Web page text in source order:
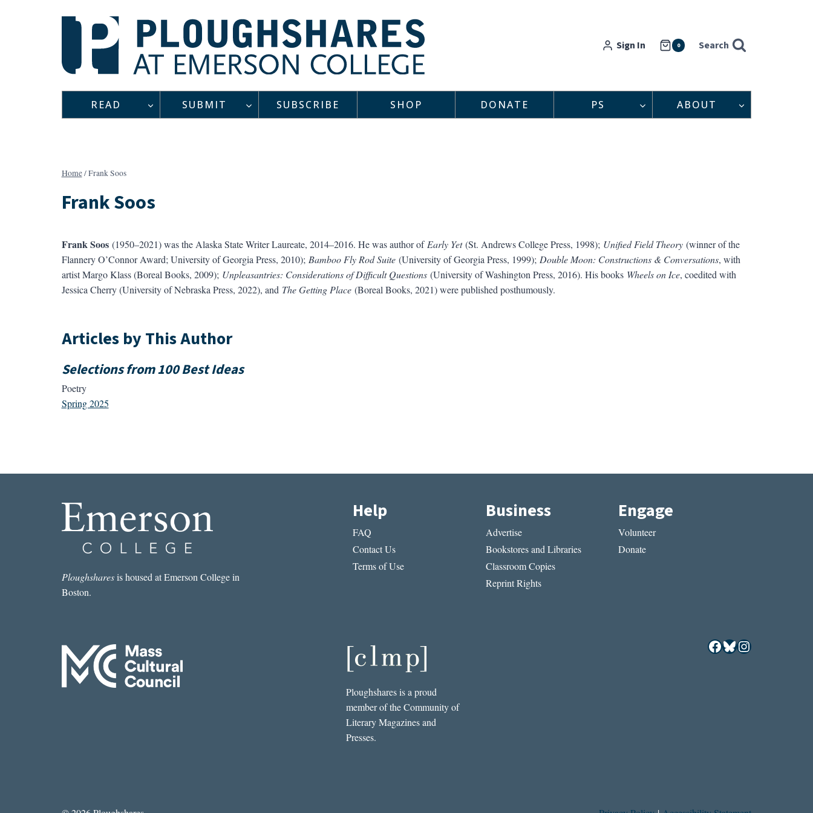
Sign In 0 Search
READ SUBMIT SUBSCRIBE SHOP DONATE PS ABOUT
Home/Frank Soos
Frank Soos
Frank Soos (1950–2021) was the Alaska State Writer Laureate, 2014–2016. He was author of Early Yet(St. Andrews College Press, 1998); Unified Field Theory(winner of the
Flannery O’Connor Award; University of Georgia Press, 2010); Bamboo Fly Rod Suite(University of Georgia Press, 1999); Double Moon: Constructions & Conversations, with
artist Margo Klass (Boreal Books, 2009); Unpleasantries: Considerations of Difficult Questions(University of Washington Press, 2016). His books Wheels on Ice, coedited with
Jessica Cherry (University of Nebraska Press, 2022), and The Getting Place(Boreal Books, 2021) were published posthumously.
Articles by This Author
Selections from 100 Best Ideas
Poetry
Spring 2025
Ploughsharesis housed at Emerson College in
Boston.
Help
FAQ
Contact Us
Terms of Use
Business
Advertise
Bookstores and Libraries
Classroom Copies
Reprint Rights
Engage
Volunteer
Donate
Ploughshares is a proud
member of the Community of
Literary Magazines and
Presses.
Facebook
Bluesky
Instagram